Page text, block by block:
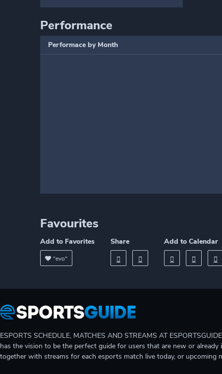
Performance
Performace by Month
Favourites
Add to Favorites
"evo"
Share Add to Calendar
ESPORTS SCHEDULE, MATCHES AND STREAMS AT
has the vision to be the perfect guide for users that are new or
together with streams for each esports match live today, or upcoming